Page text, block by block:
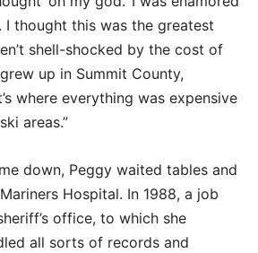
thought this was the greatest
shell-shocked by the cost of
up in Summit County,
where everything was expensive
areas.”
down, Peggy waited tables and
Hospital. In 1988, a job
office, to which she
all sorts of records and